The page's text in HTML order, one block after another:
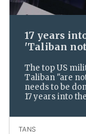
17 years
'Taliban
The top US
Taliban "are
needs to be
17 years into
TANS